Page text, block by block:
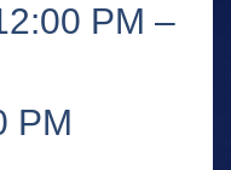
PM –
PM